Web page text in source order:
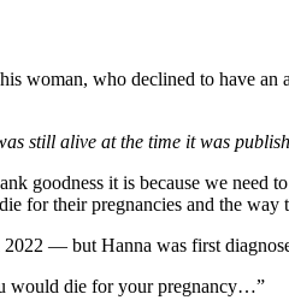
who declined to have an
still alive at the time it was
it is because we need
their pregnancies and the way
2022 — but Hanna was first
would die for your pregnancy…”